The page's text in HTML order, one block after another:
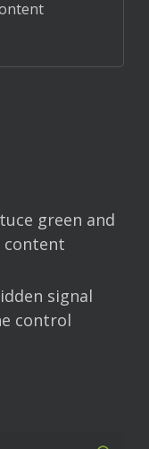
green and
content
signal
control